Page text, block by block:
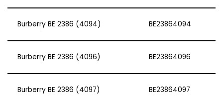
Burberry BE 2386 (4094) BE23864094
Burberry BE 2386 (4096) BE23864096
Burberry BE 2386 (4097) BE23864097